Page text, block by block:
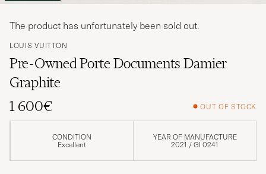
LOUIS VUITTON
Pre-Owned Porte Documents Damier
Graphite
1 600€
OUT OF STOCK
CONDITION
Excellent
YEAR OF MANUFACTURE
2021 / GI 0241
The product has unfortunately been sold out.